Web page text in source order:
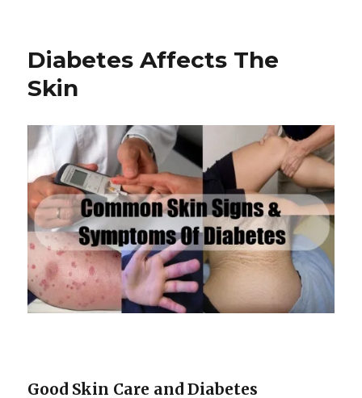
STILL
Diabetes Affects The
Skin
Good Skin Care and Diabetes